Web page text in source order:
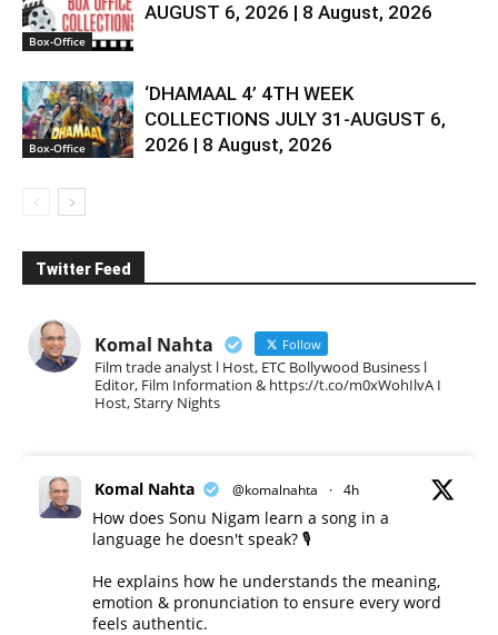
Box-Office
AUGUST 6, 2026 | 8 August, 2026
Box-Office
‘DHAMAAL 4’ 4TH WEEK
COLLECTIONS JULY 31-AUGUST 6,
2026 | 8 August, 2026
Twitter Feed
Komal Nahta Follow
Film trade analyst l Host, ETC Bollywood Business l
Editor, Film Information & https://t.co/m0xWohIlvA I
Host, Starry Nights
Komal Nahta @komalnahta · 4h
How does Sonu Nigam learn a song in a
language he doesn't speak? 🎙️
He explains how he understands the meaning,
emotion & pronunciation to ensure every word
feels authentic.